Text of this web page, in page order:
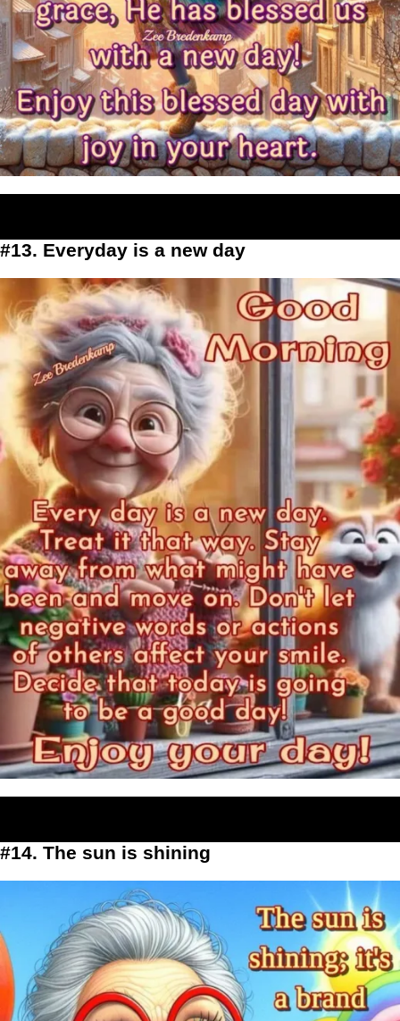
#13. Everyday is a new day
#14. The sun is shining